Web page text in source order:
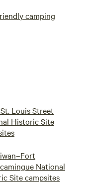
camping
Louis Street
Historic Site
National
Site campsites